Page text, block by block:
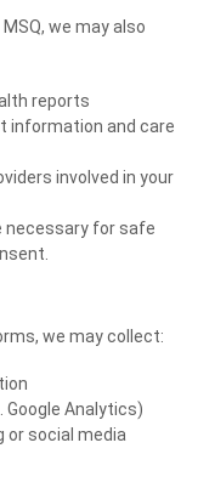
we may also
reports
information and care
involved in your
necessary for safe
we may collect:
Analytics)
social media